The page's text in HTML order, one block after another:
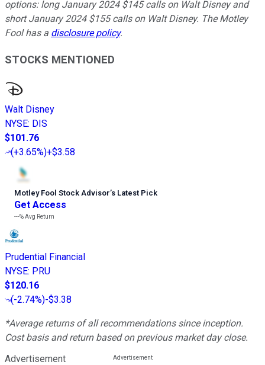
options: long January 2024 $145 calls on Walt Disney and
short January 2024 $155 calls on Walt Disney. The Motley
Fool has a disclosure policy.
STOCKS MENTIONED
Walt Disney
NYSE: DIS
$101.76
(+3.65%)+$3.58
Motley Fool Stock Advisor’s Latest Pick
Get Access
---%Avg Return
Prudential Financial
NYSE: PRU
$120.16
(-2.74%)-$3.38
*Average returns of all recommendations since inception.
Cost basis and return based on previous market day close.
Advertisement